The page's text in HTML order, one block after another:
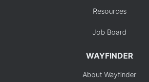
Resources
Job Board
WAYFINDER
About Wayfinder